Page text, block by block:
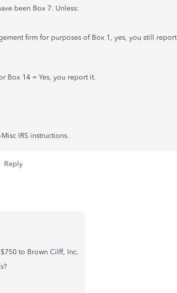
been Box 7. Unless:
firm for purposes of Box 1, yes, you still report
Box 14 = Yes, you report it.
IRS instructions.
Reply
to Brown Cilff, Inc.